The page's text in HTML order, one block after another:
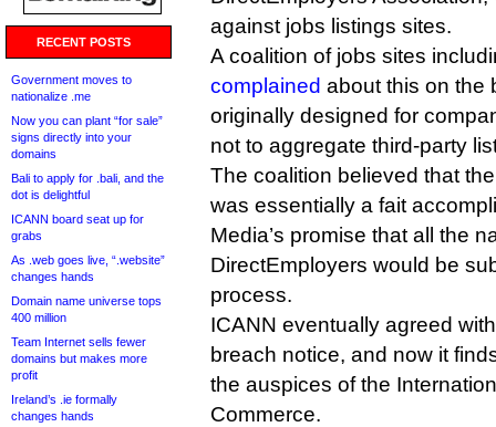
RECENT POSTS
Government moves to
nationalize .me
Now you can plant “for sale”
signs directly into your
domains
Bali to apply for .bali, and the
dot is delightful
ICANN board seat up for
grabs
As .web goes live, “.website”
changes hands
Domain name universe tops
400 million
Team Internet sells fewer
domains but makes more
profit
Ireland’s .ie formally
changes hands
against jobs listings sites.
A coalition of jobs sites
complained about this on the
originally designed for
not to aggregate third-party
The coalition believed that
was essentially a fait
Media’s promise that all the
DirectEmployers would be
process.
ICANN eventually agreed
breach notice, and now it
the auspices of the
Commerce.